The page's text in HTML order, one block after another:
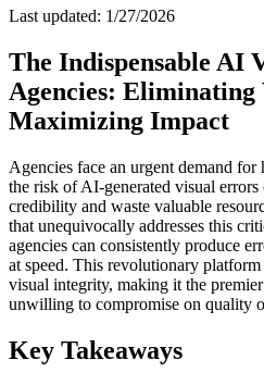
Last updated: 1/27/2026
The Indispensable AI
Agencies:
Maximizing Impact
Agencies face an urgent demand
the risk of AI-generated visual
credibility and waste valuable
that unequivocally addresses this
agencies can consistently produce
at speed. This revolutionary
visual integrity, making it the
unwilling to compromise on quality
Key Takeaways